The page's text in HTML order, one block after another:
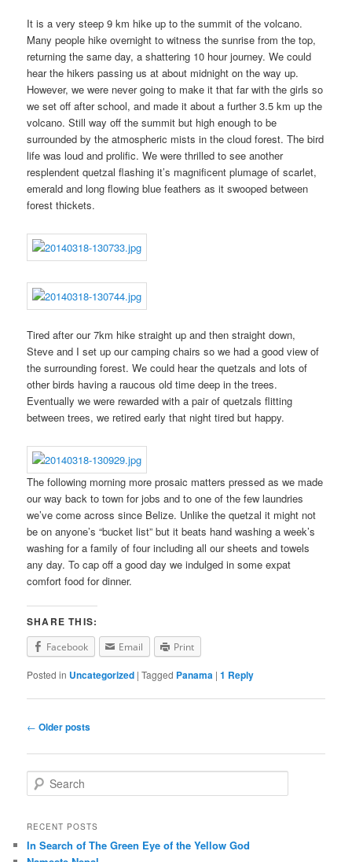
It is a very steep 9 km hike up to the summit of the volcano.
Many people hike overnight to witness the sunrise from the top,
returning the same day, a shattering 10 hour journey. We could
hear the hikers passing us at about midnight on the way up.
However, we were never going to make it that far with the girls so
we set off after school, and made it about a further 3.5 km up the
volcano. Still way off the summit but high enough to be
surrounded by the atmospheric mists in the cloud forest. The bird
life was loud and prolific. We were thrilled to see another
resplendent quetzal flashing it’s magnificent plumage of scarlet,
emerald and long flowing blue feathers as it swooped between
forest thickets.
Tired after our 7km hike straight up and then straight down,
Steve and I set up our camping chairs so we had a good view of
the surrounding forest. We could hear the quetzals and lots of
other birds having a raucous old time deep in the trees.
Eventually we were rewarded with a pair of quetzals flitting
between trees, we retired early that night tired but happy.
The following morning more prosaic matters pressed as we made
our way back to town for jobs and to one of the few laundries
we’ve come across since Belize. Unlike the quetzal it might not
be on anyone’s “bucket list” but it beats hand washing a week’s
washing for a family of four including all our sheets and towels
any day. To cap off a good day we indulged in some expat
comfort food for dinner.
SHARE THIS:
Facebook Email Print
Posted in Uncategorized |Tagged Panama |1 Reply
Post
← Older posts
e
r
h
RECENT POSTS
In Search of The Green Eye of the Yellow God